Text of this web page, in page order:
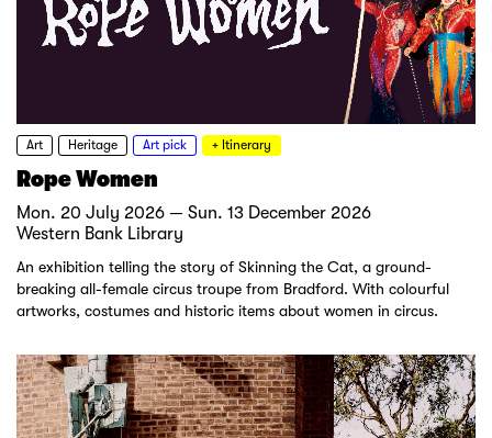
Art Heritage Art pick + Itinerary
Rope Women
Mon. 20 July 2026 — Sun. 13 December 2026
Western Bank Library
An exhibition telling the story of Skinning the Cat, a ground-
breaking all-female circus troupe from Bradford. With colourful
artworks, costumes and historic items about women in circus.